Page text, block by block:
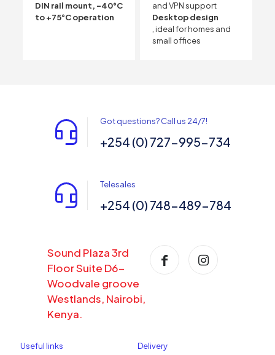
DIN rail mount, -40°C
to +75°C operation
and VPN support
Desktop design
, ideal for homes and
small offices
Got questions? Call us 24/7!
+254 (0) 727-995-734
Telesales
+254 (0) 748-489-784
Sound Plaza 3rd
Floor Suite D6-
Woodvale groove
Westlands, Nairobi,
Kenya.
Useful links Delivery